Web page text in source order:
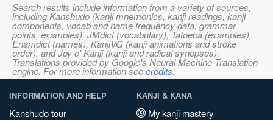
Search results include information from a variety of sources,
including Kanshudo (kanji mnemonics, kanji readings, kanji
components, vocab and name frequency data, grammar
points, examples), JMdict (vocabulary), Tatoeba (examples),
Enamdict (names), KanjiVG (kanji animations and stroke
order), and Joy o' Kanji (kanji and radical synopses).
Translations provided by Google's Neural Machine Translation
engine. For more information seecredits.
INFORMATION AND HELP
Kanshudo tour
KANJI & KANA
My kanji mastery